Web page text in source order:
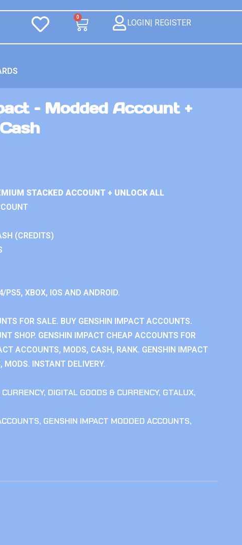
0
LOGIN| REGISTER
– Modded Account +
STACKED ACCOUNT + UNLOCK ALL
(CREDITS)
PS5, XBOX, IOS AND ANDROID.
FOR SALE. BUY GENSHIN IMPACT ACCOUNTS.
SHOP. GENSHIN IMPACT CHEAP ACCOUNTS FOR
ACCOUNTS, MODS, CASH, RANK. GENSHIN IMPACT
INSTANT DELIVERY.
CURRENCY, DIGITAL GOODS & CURRENCY, GTALUX,
, GENSHIN IMPACT MODDED ACCOUNTS,